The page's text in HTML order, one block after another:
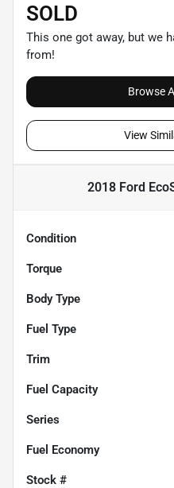
SOLD
This one got away, but we
from!
Browse
View
2018 Ford
Condition
Torque
Body Type
Fuel Type
Trim
Fuel Capacity
Series
Fuel Economy
Stock #